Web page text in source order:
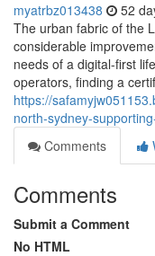
myatrbz013438 52
The urban fabric of the
considerable
needs of a digital-first
operators, finding a
https://
north-sydney-
Comments
Comments
Submit a Comment
No HTML